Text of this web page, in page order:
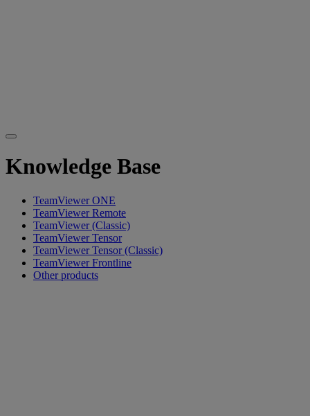
Knowledge Base
TeamViewer ONE
TeamViewer Remote
TeamViewer (Classic)
TeamViewer Tensor
TeamViewer Tensor (Classic)
TeamViewer Frontline
Other products